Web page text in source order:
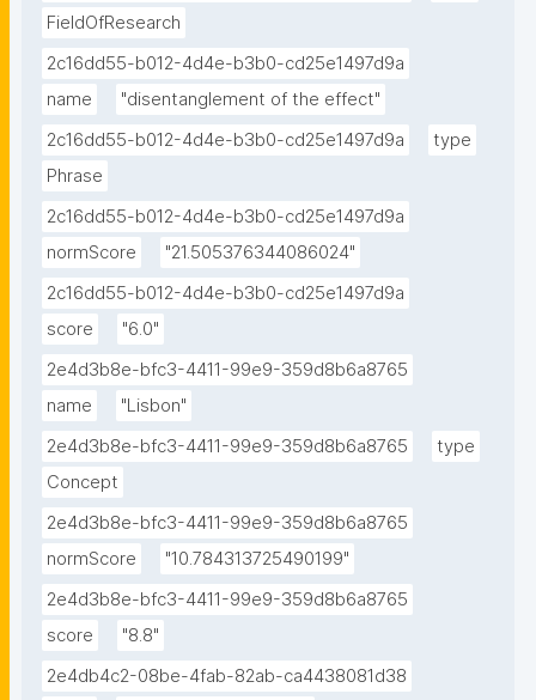
FieldOfResearch
2c16dd55-b012-4d4e-b3b0-cd25e1497d9a
name
"disentanglement of the effect"
2c16dd55-b012-4d4e-b3b0-cd25e1497d9a
type
Phrase
2c16dd55-b012-4d4e-b3b0-cd25e1497d9a
normScore
"21.505376344086024"
2c16dd55-b012-4d4e-b3b0-cd25e1497d9a
score
"6.0"
2e4d3b8e-bfc3-4411-99e9-359d8b6a8765
name
"Lisbon"
2e4d3b8e-bfc3-4411-99e9-359d8b6a8765
type
Concept
2e4d3b8e-bfc3-4411-99e9-359d8b6a8765
normScore
"10.784313725490199"
2e4d3b8e-bfc3-4411-99e9-359d8b6a8765
score
"8.8"
2e4db4c2-08be-4fab-82ab-ca4438081d38